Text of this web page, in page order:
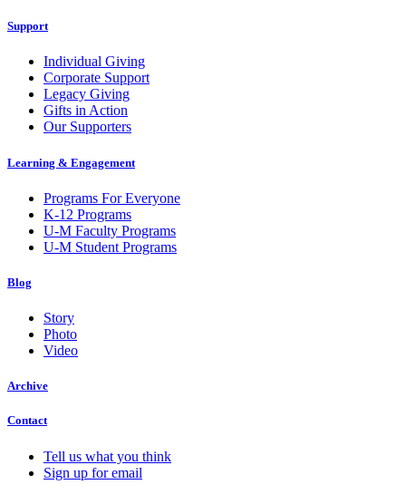
Support
Individual Giving
Corporate Support
Legacy Giving
Gifts in Action
Our Supporters
Learning & Engagement
Programs For Everyone
K-12 Programs
U-M Faculty Programs
U-M Student Programs
Blog
Story
Photo
Video
Archive
Contact
Tell us what you think
Sign up for email